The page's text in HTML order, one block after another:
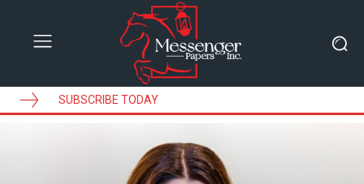
SUBSCRIBE TODAY